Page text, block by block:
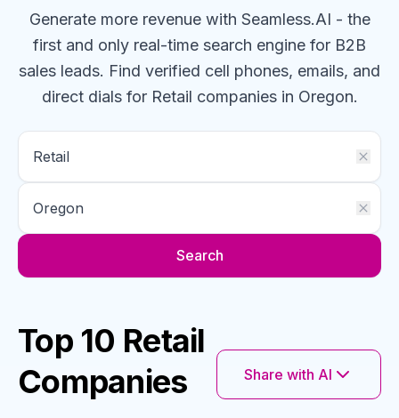
Generate more revenue with Seamless.AI - the
first and only real-time search engine for B2B
sales leads. Find verified cell phones, emails, and
direct dials for Retail companiesin Oregon.
Search
Top 10 Retail
Companies
Share with AI